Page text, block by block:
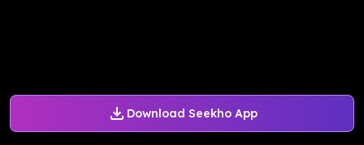
Download Seekho App